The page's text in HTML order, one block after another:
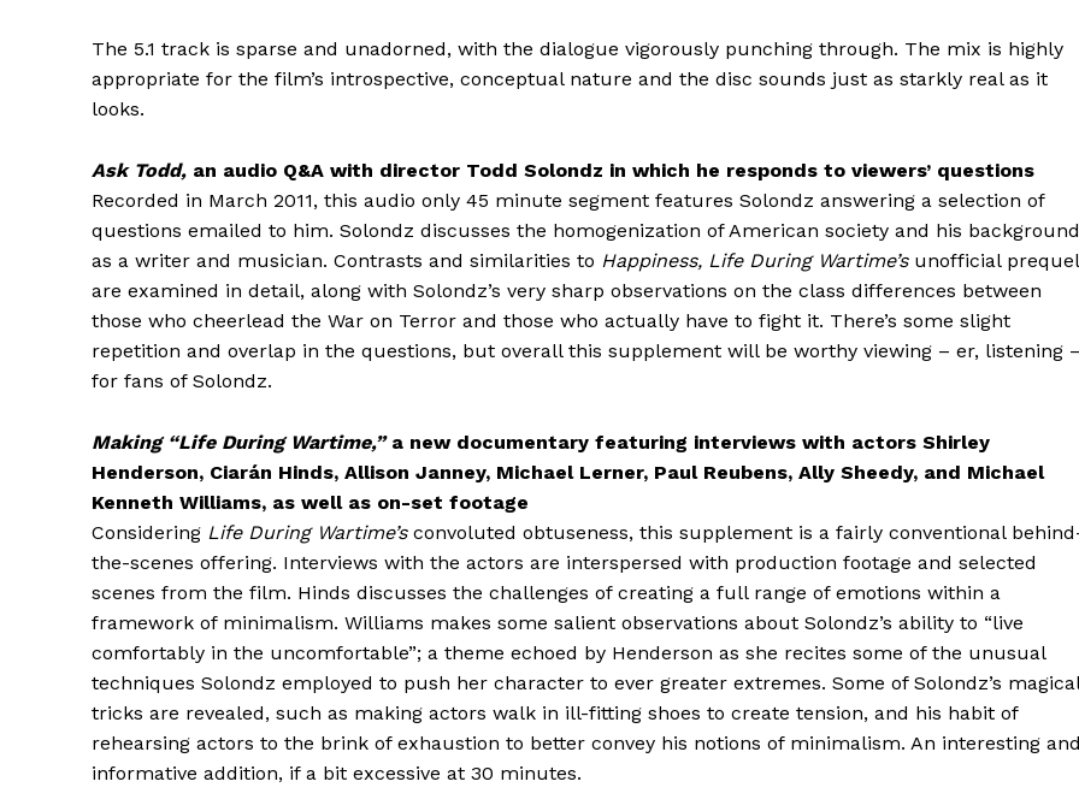
The 5.1 track is sparse and unadorned, with the dialogue vigorously punching through. The mix is highly
appropriate for the film’s introspective, conceptual nature and the disc sounds just as starkly real as it
looks.
Ask Todd, an audio Q&A with director Todd Solondz in which he responds to viewers’ questions
Recorded in March 2011, this audio only 45 minute segment features Solondz answering a selection of
questions emailed to him. Solondz discusses the homogenization of American society and his background
as a writer and musician. Contrasts and similarities to Happiness, Life During Wartime’sunofficial prequel
are examined in detail, along with Solondz’s very sharp observations on the class differences between
those who cheerlead the War on Terror and those who actually have to fight it. There’s some slight
repetition and overlap in the questions, but overall this supplement will be worthy viewing – er, listening
for fans of Solondz.
Making “Life During Wartime,”a new documentary featuring interviews with actors Shirley
Henderson, Ciarán Hinds, Allison Janney, Michael Lerner, Paul Reubens, Ally Sheedy, and Michael
Kenneth Williams, as well as on-set footage
Considering Life During Wartime’sconvoluted obtuseness, this supplement is a fairly conventional
the-scenes offering. Interviews with the actors are interspersed with production footage and selected
scenes from the film. Hinds discusses the challenges of creating a full range of emotions within a
framework of minimalism. Williams makes some salient observations about Solondz’s ability to “live
comfortably in the uncomfortable”; a theme echoed by Henderson as she recites some of the unusual
techniques Solondz employed to push her character to ever greater extremes. Some of Solondz’s magical
tricks are revealed, such as making actors walk in ill-fitting shoes to create tension, and his habit of
rehearsing actors to the brink of exhaustion to better convey his notions of minimalism. An interesting
informative addition, if a bit excessive at 30 minutes.